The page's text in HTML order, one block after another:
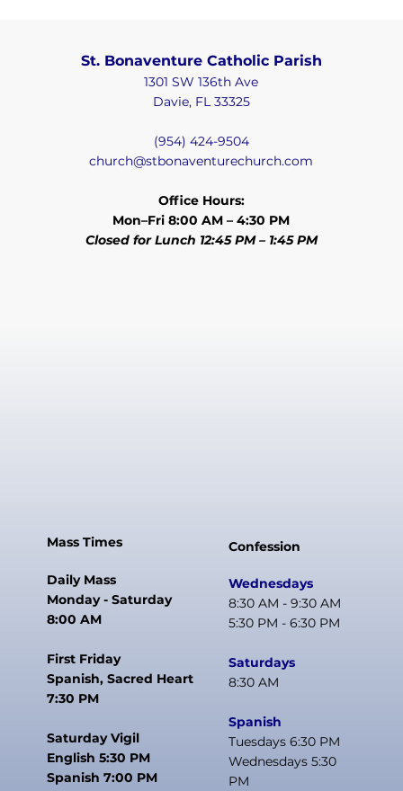
St. Bonaventure Catholic Parish
1301 SW 136th Ave
Davie, FL 33325
(954) 424-9504
church@stbonaventurechurch.com
Office Hours:
Mon–Fri 8:00 AM – 4:30 PM
Closed for Lunch 12:45 PM – 1:45 PM
Mass Times
Daily Mass
Monday - Saturday
8:00 AM
First Friday
Spanish, Sacred Heart
7:30 PM
Saturday Vigil
English 5:30 PM
Spanish 7:00 PM
Confession
Wednesdays
8:30 AM - 9:30 AM
5:30 PM - 6:30 PM
Saturdays
8:30 AM
Spanish
Tuesdays 6:30 PM
Wednesdays 5:30
PM